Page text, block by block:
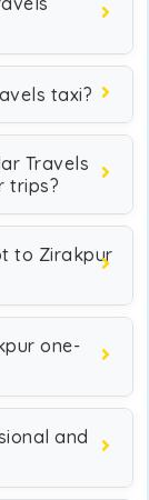
taxi?
Travels
trips?
to Zirakpur
one-
and